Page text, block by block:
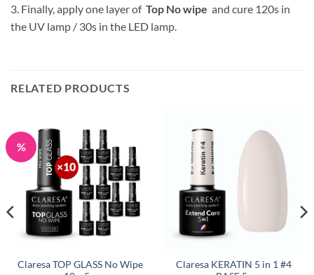
3. Finally, apply one layer of Top No wipe and cure 120s in
the UV lamp / 30s in the LED lamp.
RELATED PRODUCTS
%
Claresa TOP GLASS No Wipe
Claresa KERATIN 5 in 1 #4